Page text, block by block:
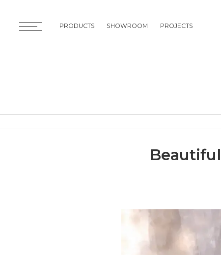
PRODUCTS SHOWROOM PROJECTS